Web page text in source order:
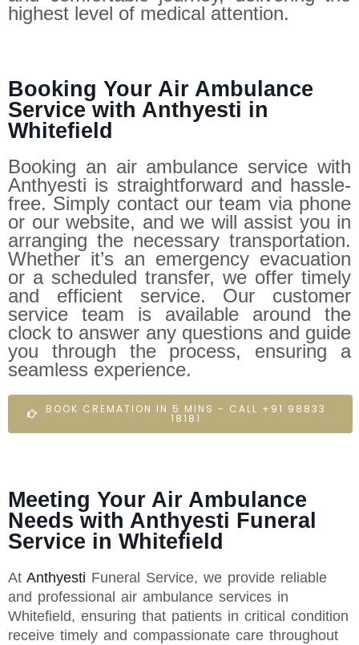
highest level of medical attention.
Booking Your Air Ambulance
Service with Anthyesti in
Whitefield
Booking an air ambulance service with
Anthyesti is straightforward and hassle-
free. Simply contact our team via phone
or our website, and we will assist you in
arranging the necessary transportation.
Whether it’s an emergency evacuation
or a scheduled transfer, we offer timely
and efficient service. Our customer
service team is available around the
clock to answer any questions and guide
you through the process, ensuring a
seamless experience.
BOOK CREMATION IN 5 MINS - CALL +91 98833
18181
Meeting Your Air Ambulance
Needs with Anthyesti Funeral
Service in Whitefield
At Anthyesti Funeral Service, we provide reliable
and professional air ambulance services in
Whitefield, ensuring that patients in critical condition
receive timely and compassionate care throughout